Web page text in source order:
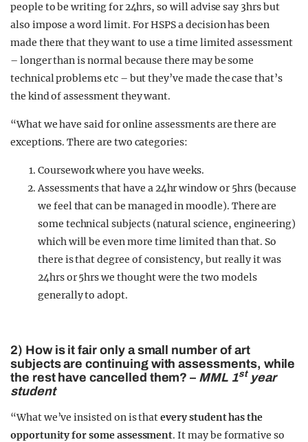
people to be writing for 24hrs, so will advise say 3hrs but
also impose a word limit. For HSPS a decision has been
made there that they want to use a time limited assessment
– longer than is normal because there may be some
technical problems etc – but they’ve made the case that’s
the kind of assessment they want.
“What we have said for online assessments are there are
exceptions. There are two categories:
Coursework where you have weeks.
Assessments that have a 24hr window or 5hrs (because
we feel that can be managed in moodle). There are
some technical subjects (natural science, engineering)
which will be even more time limited than that. So
there is that degree of consistency, but really it was
24hrs or 5hrs we thought were the two models
generally to adopt.
2) How is it fair only a small number of art
subjects are continuing with assessments, while
the rest have cancelled them? – MML 1styear
student
“What we’ve insisted on is thatevery student has the
opportunity for some assessment. It may be formative so